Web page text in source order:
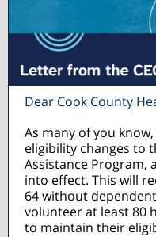
Dear Cook County
As many of you
eligibility changes to
Assistance Program,
into effect. This will
64 without
volunteer at least 80
to maintain their